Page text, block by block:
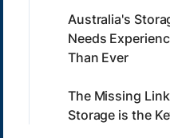
Australia's
Needs
Than Ever
The Missing
Storage is the